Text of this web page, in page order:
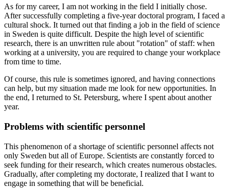
As for my career, I am not working in the field I initially chose.
After successfully completing a five-year doctoral program, I faced a
cultural shock. It turned out that finding a job in the field of science
in Sweden is quite difficult. Despite the high level of scientific
research, there is an unwritten rule about "rotation" of staff: when
working at a university, you are required to change your workplace
from time to time.
Of course, this rule is sometimes ignored, and having connections
can help, but my situation made me look for new opportunities. In
the end, I returned to St. Petersburg, where I spent about another
year.
Problems with scientific personnel
This phenomenon of a shortage of scientific personnel affects not
only Sweden but all of Europe. Scientists are constantly forced to
seek funding for their research, which creates numerous obstacles.
Gradually, after completing my doctorate, I realized that I want to
engage in something that will be beneficial.